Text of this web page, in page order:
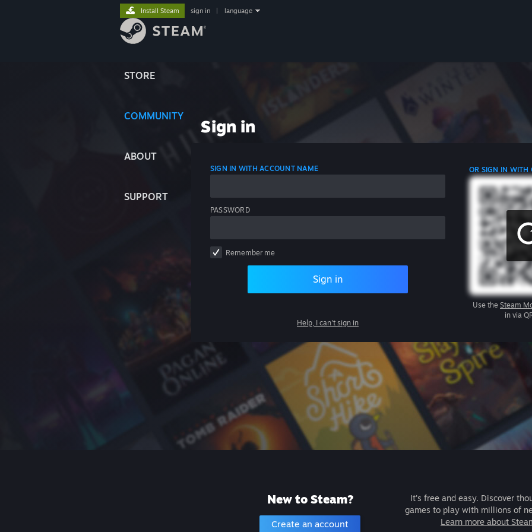
STORE
COMMUNITY
ABOUT
SUPPORT
Install Steam sign in language
Sign in
SIGN IN WITH ACCOUNT NAME
PASSWORD
Remember me
Sign in
Help, I can't sign in
OR SIGN IN WITH
Use the Steam
in via
New to Steam?
Create an account
It's free and easy. Discover
games to play with millions of
Learn more about